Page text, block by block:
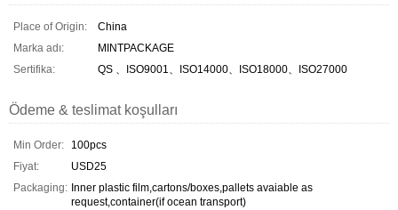
Place of Origin:
China
Marka adı:
MINTPACKAGE
Sertifika:
QS 、ISO9001、ISO14000、ISO18000、ISO27000
Ödeme & teslimat koşulları
Min Order:
100pcs
Fiyat:
USD25
Packaging: Inner plastic film,cartons/boxes,pallets avaiable as
request,container(if ocean transport)